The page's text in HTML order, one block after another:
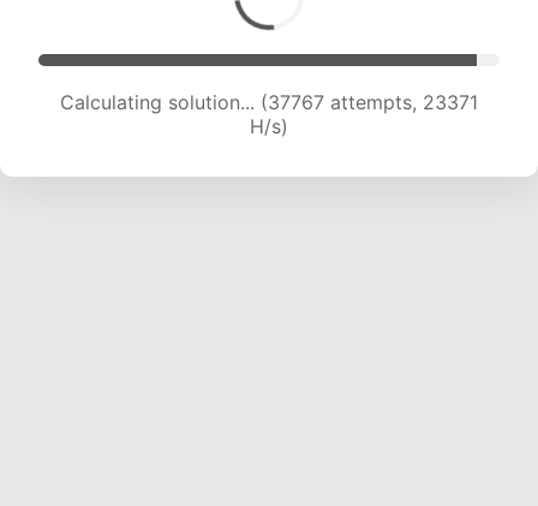
Calculating solution... (37767 attempts, 23371
H/s)